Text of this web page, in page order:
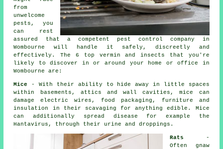
from
unwelcome
pests, you
can rest
assured that a competent pest control
company in
Wombourne will handle it safely, discreetly and
effectively. The 6 top vermin and insects that you're
likely to discover in or around your home or office in
Wombourne are:
Mice
- With their ability to hide away in little spaces
within basements, attics and wall cavities, mice can
damage electric wires, food packaging, furniture and
insulation in their scavaging for anything edible. Mice
can additionally spread disease for example the
Hantavirus, through their urine and droppings.
Rats
-
Often gnaw